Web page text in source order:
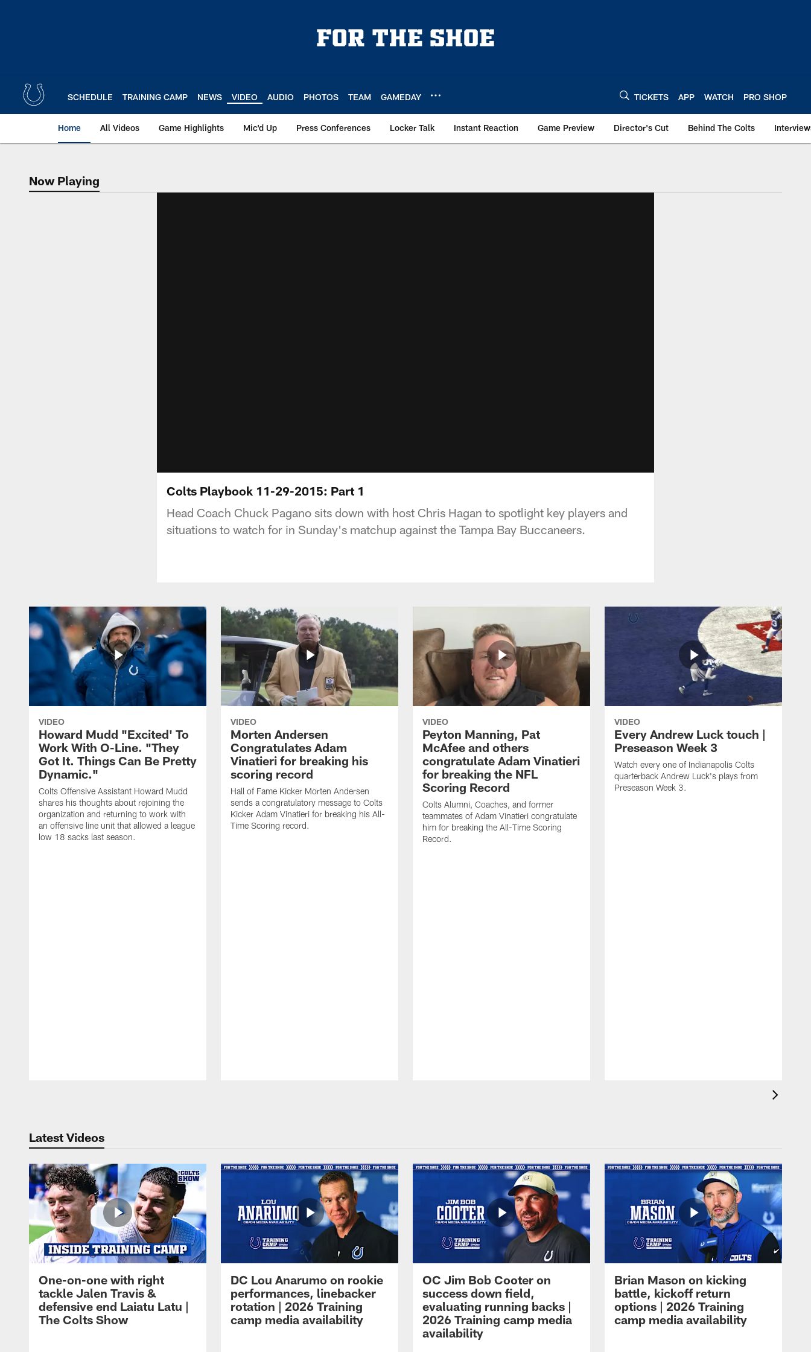
SCHEDULE TRAINING CAMP NEWS VIDEO AUDIO PHOTOS TEAM GAMEDAY TICKETS APP WATCH PRO SHOP
Home All Videos Game Highlights Mic'd Up Press Conferences Locker Talk Instant Reaction Game Preview Director's Cut Behind The Colts
Now Playing
Now Playing
Colts Playbook 11-29-2015: Part 1
Head Coach Chuck Pagano sits down with host Chris Hagan to spotlight key players and
situations to watch for in Sunday's matchup against the Tampa Bay Buccaneers.
VIDEO
Howard Mudd "Excited' To
Work With O-Line. "They
Got It. Things Can Be Pretty
Dynamic."
Colts Offensive Assistant Howard Mudd
shares his thoughts about rejoining the
organization and returning to work with
an offensive line unit that allowed a league
low 18 sacks last season.
VIDEO
Morten Andersen
Congratulates Adam
Vinatieri for breaking his
scoring record
Hall of Fame Kicker Morten Andersen
sends a congratulatory message to Colts
Kicker Adam Vinatieri for breaking his All-
Time Scoring record.
VIDEO
Peyton Manning, Pat
McAfee and others
congratulate Adam Vinatieri
for breaking the NFL
Scoring Record
Colts Alumni, Coaches, and former
teammates of Adam Vinatieri congratulate
him for breaking the All-Time Scoring
Record.
VIDEO
Every Andrew Luck touch |
Preseason Week 3
Watch every one of Indianapolis Colts
quarterback Andrew Luck's plays from
Preseason Week 3.
Latest Videos
One-on-one with right
tackle Jalen Travis &
defensive end Laiatu Latu |
The Colts Show
DC Lou Anarumo on rookie
performances, linebacker
rotation | 2026 Training
camp media availability
OC Jim Bob Cooter on
success down field,
evaluating running backs |
2026 Training camp media
availability
Brian Mason on kicking
battle, kickoff return
options | 2026 Training
camp media availability